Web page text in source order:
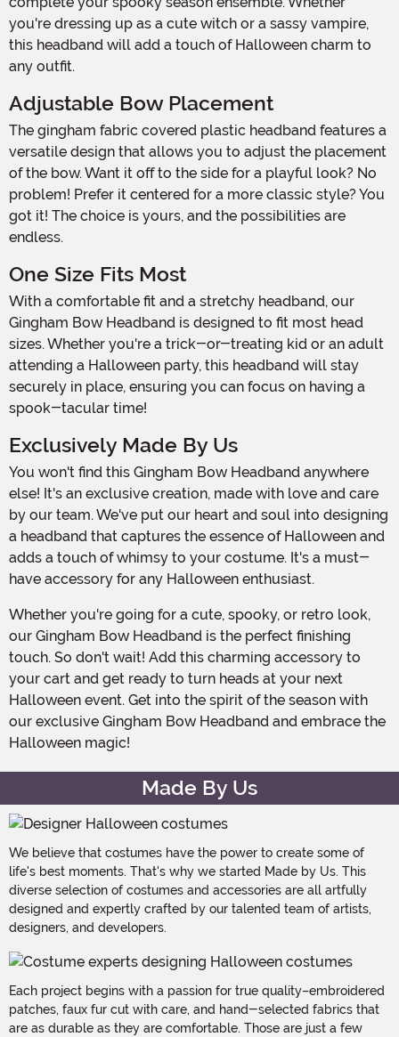
you're dressing up as a cute witch or a sassy vampire,
this headband will add a touch of Halloween charm to
any outfit.
Adjustable Bow Placement
The gingham fabric covered plastic headband features a
versatile design that allows you to adjust the placement
of the bow. Want it off to the side for a playful look? No
problem! Prefer it centered for a more classic style? You
got it! The choice is yours, and the possibilities are
endless.
One Size Fits Most
With a comfortable fit and a stretchy headband, our
Gingham Bow Headband is designed to fit most head
sizes. Whether you're a trick-or-treating kid or an adult
attending a Halloween party, this headband will stay
securely in place, ensuring you can focus on having a
spook-tacular time!
Exclusively Made By Us
You won't find this Gingham Bow Headband anywhere
else! It's an exclusive creation, made with love and care
by our team. We've put our heart and soul into designing
a headband that captures the essence of Halloween and
adds a touch of whimsy to your costume. It's a must-
have accessory for any Halloween enthusiast.
Whether you're going for a cute, spooky, or retro look,
our Gingham Bow Headband is the perfect finishing
touch. So don't wait! Add this charming accessory to
your cart and get ready to turn heads at your next
Halloween event. Get into the spirit of the season with
our exclusive Gingham Bow Headband and embrace the
Halloween magic!
Made By Us
We believe that costumes have the power to create some of
life's best moments. That's why we started Made by Us. This
diverse selection of costumes and accessories are all artfully
designed and expertly crafted by our talented team of artists,
designers, and developers.
Each project begins with a passion for true quality–embroidered
patches, faux fur cut with care, and hand-selected fabrics that
are as durable as they are comfortable. Those are just a few